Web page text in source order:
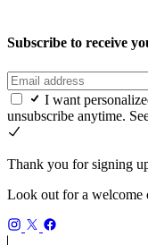
Subscribe to receive
I want
unsubscribe anytime.
Thank you for signing
Look out for a